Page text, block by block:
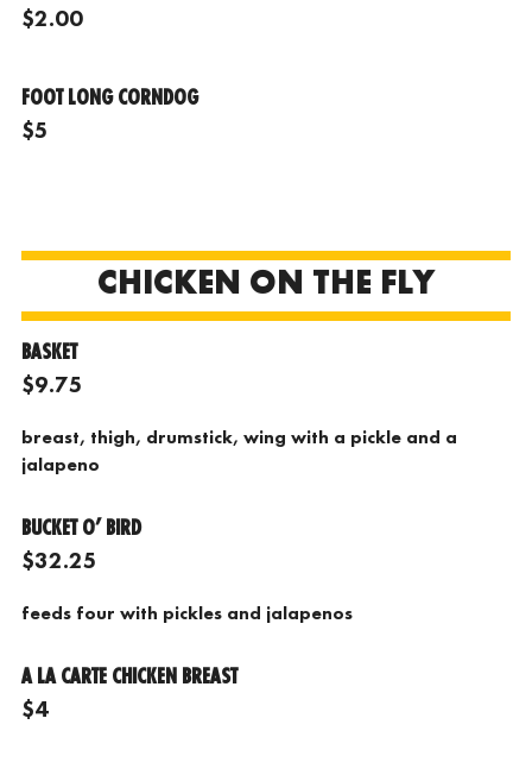
$2.00
FOOT LONG CORNDOG
$5
CHICKEN ON THE FLY
BASKET
$9.75
breast, thigh, drumstick, wing with a pickle and a
jalapeno
BUCKET O’ BIRD
$32.25
feeds four with pickles and jalapenos
A LA CARTE CHICKEN BREAST
$4